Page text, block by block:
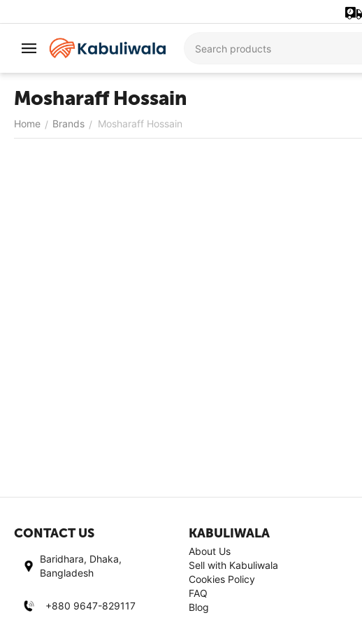
Mosharaff Hossain
Home / Brands / Mosharaff Hossain
CONTACT US
Baridhara, Dhaka,
Bangladesh
+880 9647-829117
KABULIWALA
About Us
Sell with Kabuliwala
Cookies Policy
FAQ
Blog